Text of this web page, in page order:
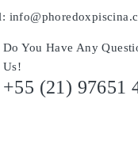
Do You Have Any
Us!
+55 (21) 97651